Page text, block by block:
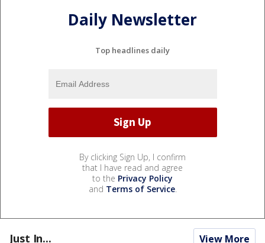
Daily Newsletter
Top headlines daily
By clicking Sign Up, I confirm
that I have read and agree
to the Privacy Policy
and Terms of Service.
Just In... View More